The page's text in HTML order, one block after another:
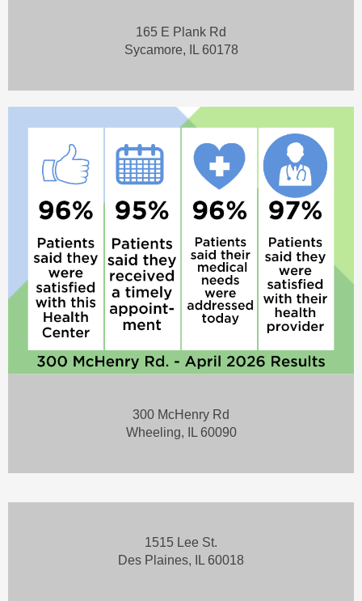
165 E Plank Rd
Sycamore, IL 60178
300 McHenry Rd
Wheeling, IL 60090
1515 Lee St.
Des Plaines, IL 60018